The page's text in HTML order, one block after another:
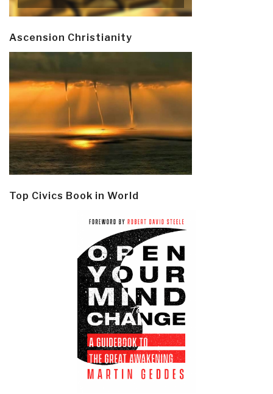
Ascension Christianity
Top Civics Book in World